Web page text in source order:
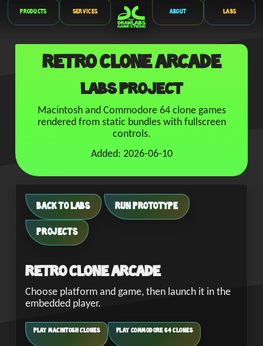
Products Services About Labs
Retro Clone Arcade
Labs Project
Macintosh and Commodore 64 clone games
rendered from static bundles with fullscreen
controls.
Added: 2026-06-10
BACK TO LABS RUN PROTOTYPE
PROJECTS
Retro Clone Arcade
Choose platform and game, then launch it in the
embedded player.
PLAY MACINTOSH CLONES PLAY COMMODORE 64 CLONES